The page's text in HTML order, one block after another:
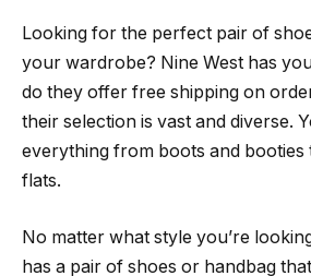
Looking for the perfect pair of
your wardrobe? Nine West has
do they offer free shipping on
their selection is vast and diverse.
everything from boots and booties
flats.
No matter what style you’re
has a pair of shoes or handbag